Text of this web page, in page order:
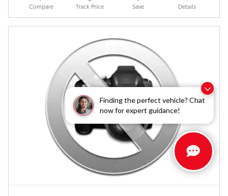
Finding the perfect vehicle? Chat
now for expert guidance!
Compare Track Price Save Details